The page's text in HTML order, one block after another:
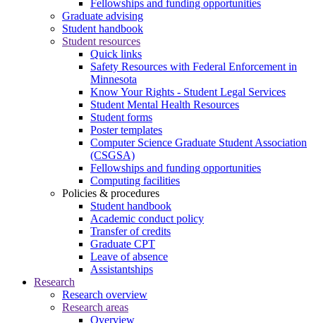
Fellowships and funding opportunities
Graduate advising
Student handbook
Student resources
Quick links
Safety Resources with Federal Enforcement in
Minnesota
Know Your Rights - Student Legal Services
Student Mental Health Resources
Student forms
Poster templates
Computer Science Graduate Student Association
(CSGSA)
Fellowships and funding opportunities
Computing facilities
Policies & procedures
Student handbook
Academic conduct policy
Transfer of credits
Graduate CPT
Leave of absence
Assistantships
Research
Research overview
Research areas
Overview